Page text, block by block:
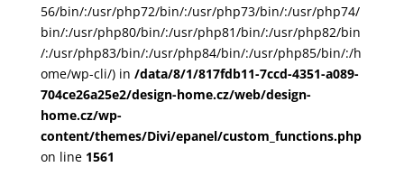
56/bin/:/usr/php72/bin/:/usr/php73/bin/:/usr/php74/
bin/:/usr/php80/bin/:/usr/php81/bin/:/usr/php82/bin
/:/usr/php83/bin/:/usr/php84/bin/:/usr/php85/bin/:/h
ome/wp-cli/) in /data/8/1/817fdb11-7ccd-4351-a089-
704ce26a25e2/design-home.cz/web/design-
home.cz/wp-
content/themes/Divi/epanel/custom_functions.php
on line 1561